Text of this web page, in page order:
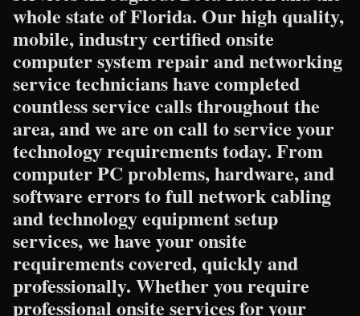
whole state of Florida. Our high quality,
mobile, industry certified onsite
computer system repair and networking
service technicians have completed
countless service calls throughout the
area, and we are on call to service your
technology requirements today. From
computer PC problems, hardware, and
software errors to full network cabling
and technology equipment setup
services, we have your onsite
requirements covered, quickly and
professionally. Whether you require
professional onsite services for your